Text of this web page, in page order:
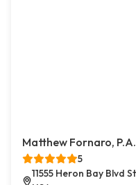
Matthew Fornaro,
5
11555 Heron Bay Blvd